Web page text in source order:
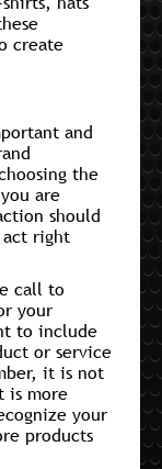
create
and
the
are
should
right
call to
your
to include
or service
it is not
is more
your
products